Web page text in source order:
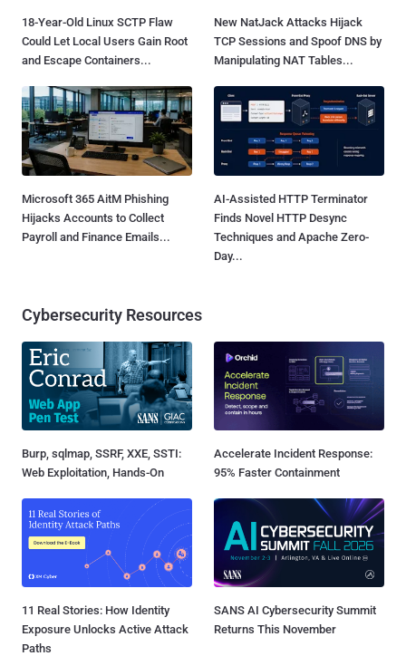
18-Year-Old Linux SCTP Flaw
Could Let Local Users Gain Root
and Escape Containers...
New NatJack Attacks Hijack
TCP Sessions and Spoof DNS by
Manipulating NAT Tables...
Microsoft 365 AitM Phishing
Hijacks Accounts to Collect
Payroll and Finance Emails...
AI-Assisted HTTP Terminator
Finds Novel HTTP Desync
Techniques and Apache Zero-
Day...
Cybersecurity Resources
Burp, sqlmap, SSRF, XXE, SSTI:
Web Exploitation, Hands-On
Accelerate Incident Response:
95% Faster Containment
11 Real Stories: How Identity
Exposure Unlocks Active Attack
Paths
SANS AI Cybersecurity Summit
Returns This November